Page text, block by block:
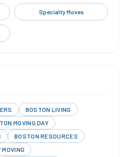
Specialty Moves
BOSTON LIVING
MOVING DAY
BOSTON RESOURCES
MOVING